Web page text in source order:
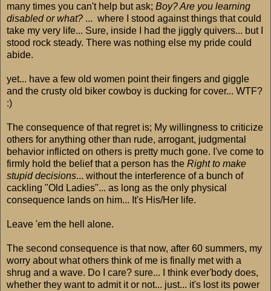
many times you can't help but ask; Boy? Are you learning
disabled or what? ... where I stood against things that could
take my very life... Sure, inside I had the jiggly quivers... but I
stood rock steady. There was nothing else my pride could
abide.
yet... have a few old women point their fingers and giggle
and the crusty old biker cowboy is ducking for cover... WTF?
:)
The consequence of that regret is; My willingness to criticize
others for anything other than rude, arrogant, judgmental
behavior inflicted on others is pretty much gone. I've come to
firmly hold the belief that a person has the Right to make
stupid decisions... without the interference of a bunch of
cackling "Old Ladies"... as long as the only physical
consequence lands on him... It's His/Her life.
Leave 'em the hell alone.
The second consequence is that now, after 60 summers, my
worry about what others think of me is finally met with a
shrug and a wave. Do I care? sure... I think ever'body does,
whether they want to admit it or not... just... it's lost its power